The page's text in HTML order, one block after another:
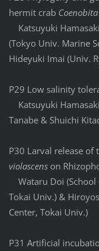
hermit crab
Katsuyuki
(Tokyo Univ. Marine
Hideyuki Imai (Univ.
P29 Low salinity
Katsuyuki
Tanabe & Shuichi
P30 Larval release
violascenson
Wataru Doi (School
Tokai Univ.) &
Center, Tokai Univ.)
P31 Artificial